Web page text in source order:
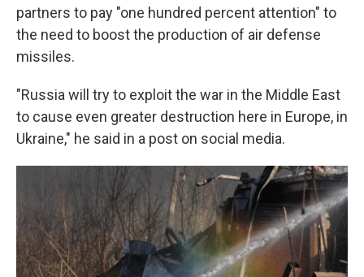
partners to pay "one hundred percent attention" to
the need to boost the production of air defense
missiles.
"Russia will try to exploit the war in the Middle East
to cause even greater destruction here in Europe, in
Ukraine," he said in a post on social media.